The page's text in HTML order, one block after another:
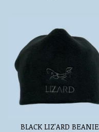
BLACK LIZ'ARD BEANIE